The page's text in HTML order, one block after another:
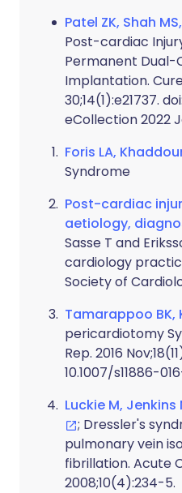
Patel ZK, Shah
Post-cardiac
Permanent
Implantation.
30;14(1):e21737.
eCollection 2022
Foris LA,
Syndrome
Post-cardiac
aetiology,
Sasse T and
cardiology
Society of
Tamarappoo BK,
pericardiotomy
Rep. 2016
10.1007/s11886-
Luckie M, Jenkins
; Dressler's
pulmonary vein
fibrillation. Acute
2008;10(4):234-5.